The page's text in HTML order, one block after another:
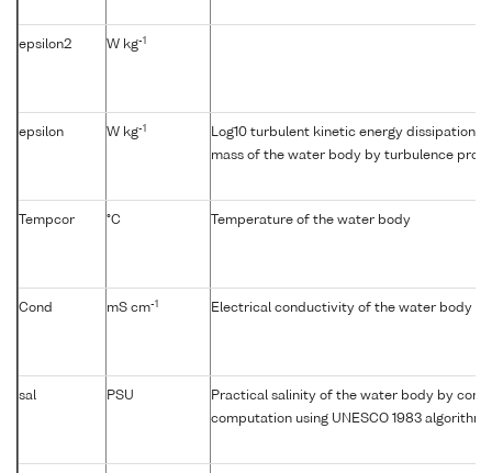
epsilon2 W kg-1
epsilon W kg-1
Log10 turbulent kinetic energy dissipation
mass of the water body by turbulence
Tempcor °C Temperature of the water body
Cond mS cm-1 Electrical conductivity of the water body
sal PSU
Practical salinity of the water body by
computation using UNESCO 1983 algorithm